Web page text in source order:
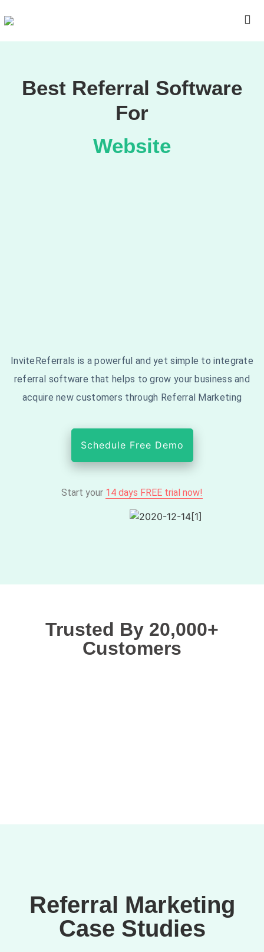
Best Referral Software
For
Website
InviteReferrals is a powerful and yet simple to integrate
referral software that helps to grow your business and
acquire new customers through Referral Marketing
Schedule Free Demo
Start your 14 days FREE trial now!
Trusted By 20,000+
Customers
Referral Marketing
Case Studies